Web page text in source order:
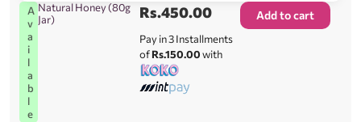
A
v
a
i
l
a
b
l
e
Natural Honey (80g
Jar)
Rs.450.00
Pay in 3 Installments
ofRs.150.00with
Add to cart